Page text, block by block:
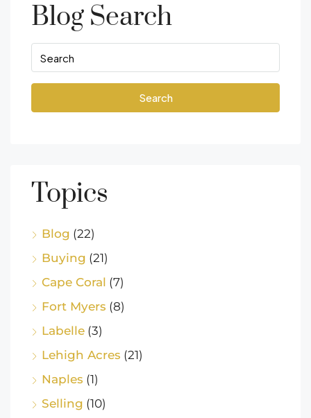
Blog Search
Search
Topics
Blog (22)
Buying (21)
Cape Coral (7)
Fort Myers (8)
Labelle (3)
Lehigh Acres (21)
Naples (1)
Selling (10)